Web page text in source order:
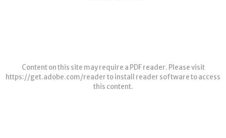
Content on this site may require a PDF reader. Please visit
https://get.adobe.com/readerto install reader software to access
this content.